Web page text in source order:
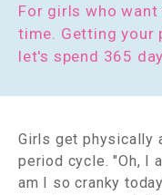
For girls who
time. Getting your
let's spend 365
Girls get physically
period cycle."Oh, I
am I so cranky